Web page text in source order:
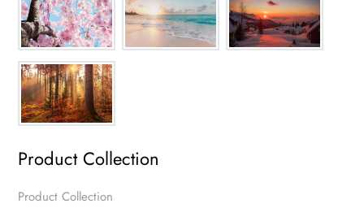
Product Collection